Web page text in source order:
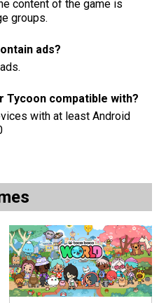
content of the game is
groups.
ads?
Tycoon compatible with?
with at least Android